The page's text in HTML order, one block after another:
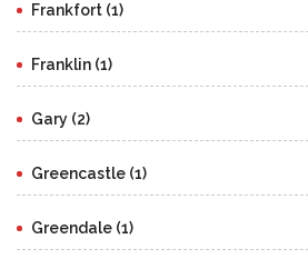
Frankfort (1)
Franklin (1)
Gary (2)
Greencastle (1)
Greendale (1)